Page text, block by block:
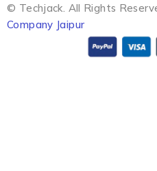
© Techjack. All Rights
Company Jaipur